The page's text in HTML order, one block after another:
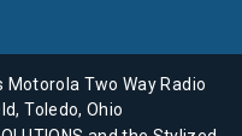
Two Way Radio
Toledo, Ohio